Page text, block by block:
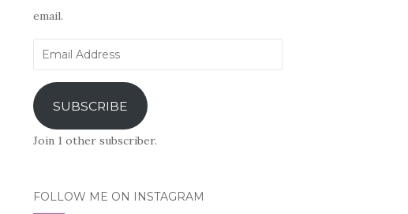
email.
Email
SUBSCRIBE
Join 1 other subscriber.
FOLLOW ME ON INSTAGRAM